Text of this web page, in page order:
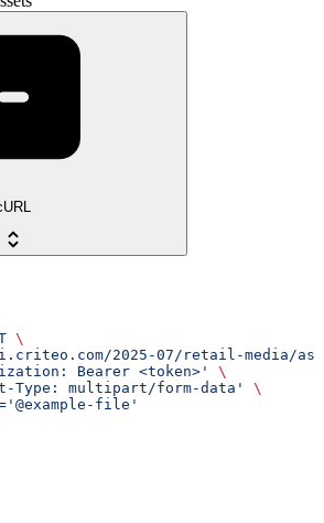
\
2025-07/retail-media/
Bearer <token>'
\
Type: multipart/form-data'
\
file'